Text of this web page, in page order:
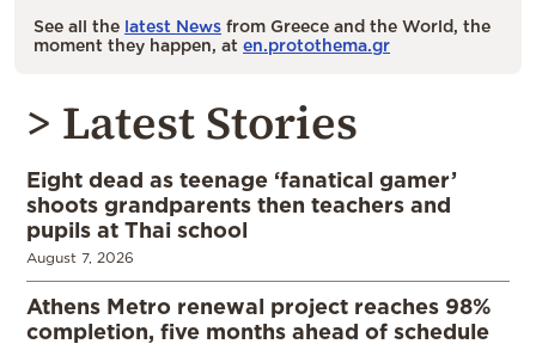
See all the latest News from Greece and the World, the
moment they happen, at en.protothema.gr
> Latest Stories
Eight dead as teenage ‘fanatical gamer’
shoots grandparents then teachers and
pupils at Thai school
August 7, 2026
Athens Metro renewal project reaches 98%
completion, five months ahead of schedule